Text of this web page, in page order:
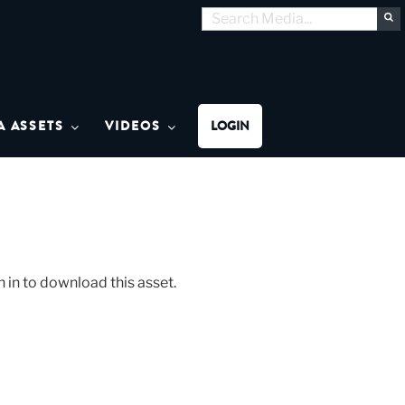
Search
for:
ASSETS VIDEOS LOGIN
in to download this asset.